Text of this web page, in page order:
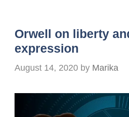
Orwell on liberty
expression
August 14, 2020 by Marika